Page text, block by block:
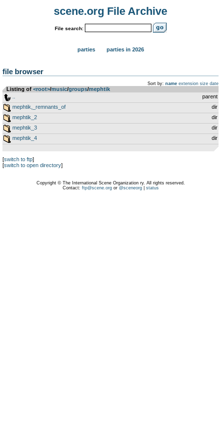
scene.org File Archive
File search:
parties parties in 2026
file browser
Sort by: name extension size date
Listing of <root>­/­music­/­groups­/­mephtik
parent
mephtik,_remnants_of
dir
mephtik_2
dir
mephtik_3
dir
mephtik_4
dir
[switch to ftp]
[switch to open directory]
Copyright © The International Scene Organization ry. All rights reserved.
Contact: ftp@scene.orgor @sceneorg| status